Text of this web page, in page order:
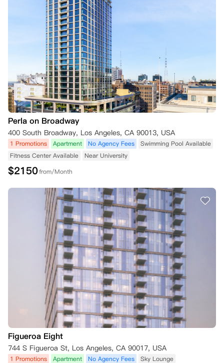
Perla on Broadway
400 South Broadway, Los Angeles, CA 90013, USA
1 Promotions Apartment No Agency Fees
Swimming Pool Available
Fitness Center Available
Near University
$2150from/Month
Figueroa Eight
744 S Figueroa St, Los Angeles, CA 90017, USA
1 Promotions Apartment No Agency Fees Sky Lounge